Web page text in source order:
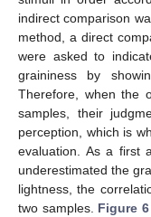
indirect comparison
method, a direct
were asked to
graininess by
Therefore, when the
samples, their
perception, which is
evaluation. As a first
underestimated the
lightness, the
two samples. Figure 6